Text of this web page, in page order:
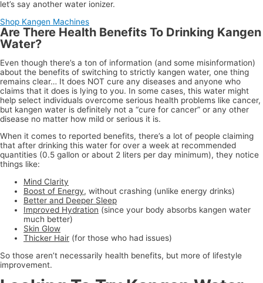
let’s say another water ionizer.
Shop Kangen Machines
Are There Health Benefits To Drinking Kangen
Water?
Even though there’s a ton of information (and some misinformation)
about the benefits of switching to strictly kangen water, one thing
remains clear… It does NOT cure any diseases and anyone who
claims that it does is lying to you. In some cases, this water might
help select individuals overcome serious health problems like cancer,
but kangen water is definitely not a “cure for cancer” or any other
disease no matter how mild or serious it is.
When it comes to reported benefits, there’s a lot of people claiming
that after drinking this water for over a week at recommended
quantities (0.5 gallon or about 2 liters per day minimum), they notice
things like:
Mind Clarity
Boost of Energy, without crashing (unlike energy drinks)
Better and Deeper Sleep
Improved Hydration (since your body absorbs kangen water
much better)
Skin Glow
Thicker Hair (for those who had issues)
So those aren’t necessarily health benefits, but more of lifestyle
improvement.